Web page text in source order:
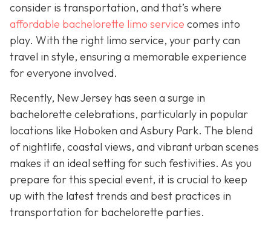
consider is transportation, and that’s where
affordable bachelorette limo service comes into
play. With the right limo service, your party can
travel in style, ensuring a memorable experience
for everyone involved.
Recently, New Jersey has seen a surge in
bachelorette celebrations, particularly in popular
locations like Hoboken and Asbury Park. The blend
of nightlife, coastal views, and vibrant urban scenes
makes it an ideal setting for such festivities. As you
prepare for this special event, it is crucial to keep
up with the latest trends and best practices in
transportation for bachelorette parties.